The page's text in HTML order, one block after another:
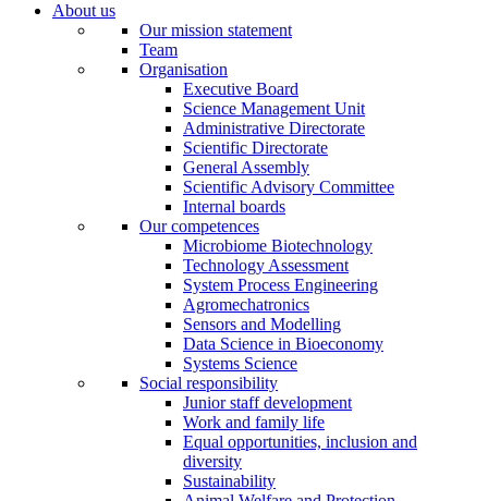
About us
Our mission statement
Team
Organisation
Executive Board
Science Management Unit
Administrative Directorate
Scientific Directorate
General Assembly
Scientific Advisory Committee
Internal boards
Our competences
Microbiome Biotechnology
Technology Assessment
System Process Engineering
Agromechatronics
Sensors and Modelling
Data Science in Bioeconomy
Systems Science
Social responsibility
Junior staff development
Work and family life
Equal opportunities, inclusion and
diversity
Sustainability